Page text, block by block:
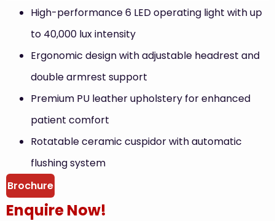
High-performance 6 LED operating light with up
to 40,000 lux intensity
Ergonomic design with adjustable headrest and
double armrest support
Premium PU leather upholstery for enhanced
patient comfort
Rotatable ceramic cuspidor with automatic
flushing system
Brochure
Enquire Now!